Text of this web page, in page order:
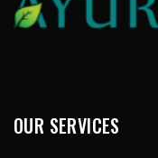
OUR SERVICES